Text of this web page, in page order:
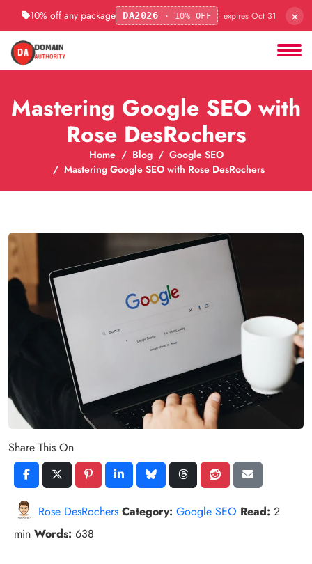
10% off any package DA2026 · 10% OFF · expires Oct 31 ×
Mastering Google SEO with
Rose DesRochers
Home Blog
Google SEO
Mastering Google SEO with Rose DesRochers
Share This On
Rose DesRochers Category: Google SEO Read: 2
min Words: 638